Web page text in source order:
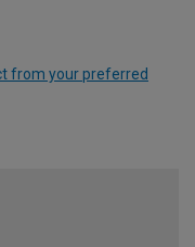
from your preferred